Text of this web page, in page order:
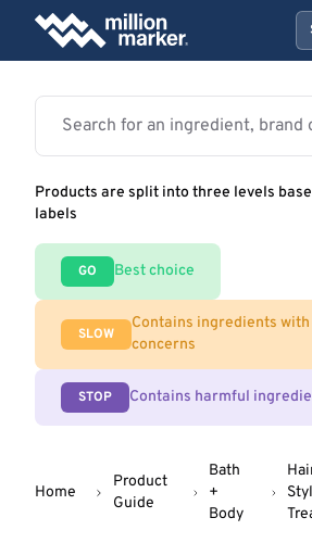
Products are split into three levels
labels
GO Best choice
SLOW
Contains ingredients
concerns
STOP Contains harmful
Home
Product
Guide
Bath
+
Body